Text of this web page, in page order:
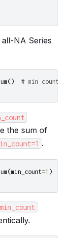
NA Series
()
#
the sum of
.
(min_count=1 )
min_count